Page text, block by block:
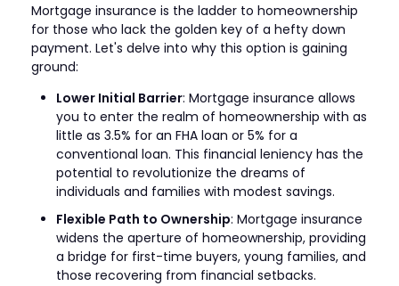
Mortgage insurance is the ladder to homeownership
for those who lack the golden key of a hefty down
payment. Let's delve into why this option is gaining
ground:
Lower Initial Barrier: Mortgage insurance allows
you to enter the realm of homeownership with as
little as 3.5% for an FHA loan or 5% for a
conventional loan. This financial leniency has the
potential to revolutionize the dreams of
individuals and families with modest savings.
Flexible Path to Ownership: Mortgage insurance
widens the aperture of homeownership, providing
a bridge for first-time buyers, young families, and
those recovering from financial setbacks.